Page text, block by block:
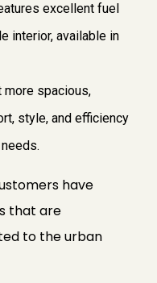
excellent fuel
interior, available in
more spacious,
style, and efficiency
have
that are
to the urban